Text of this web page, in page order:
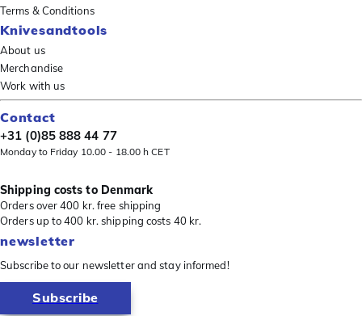
Terms & Conditions
Knivesandtools
About us
Merchandise
Work with us
Contact
+31 (0)85 888 44 77
Monday to Friday 10.00 - 18.00 h CET
Shipping costs to Denmark
Orders over 400 kr. free shipping
Orders up to 400 kr. shipping costs 40 kr.
newsletter
Subscribe to our newsletter and stay informed!
Subscribe